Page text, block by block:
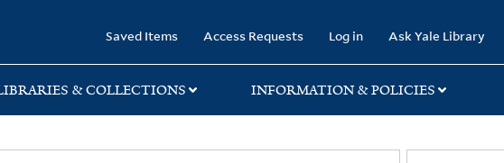
Saved Items Access Requests Log in Ask Yale Library
& COLLECTIONS INFORMATION & POLICIES